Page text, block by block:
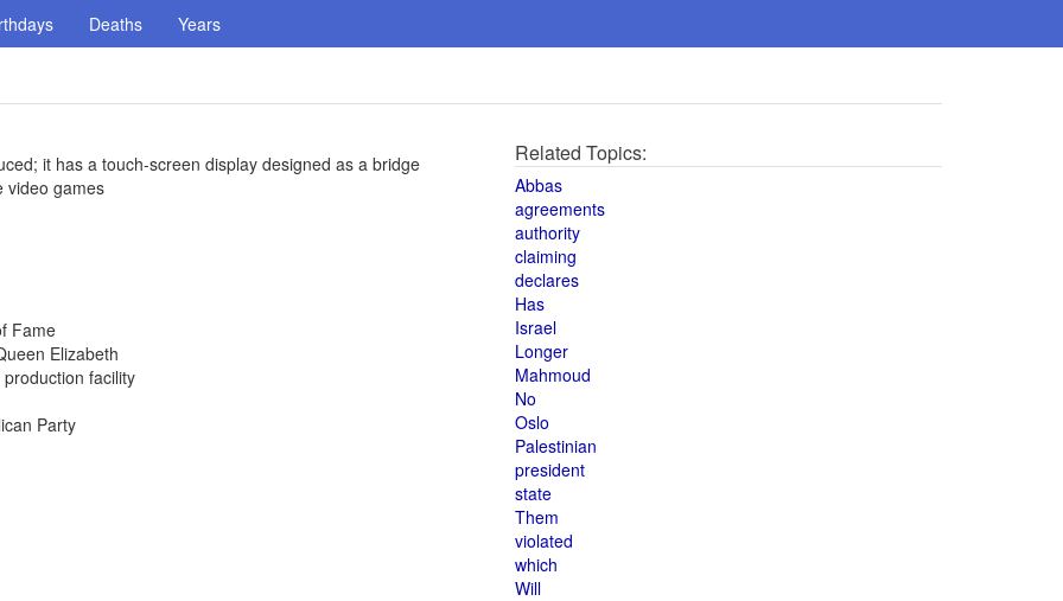
Deaths Years
it has a touch-screen display designed as a bridge
video games
Fame
Elizabeth
facility
Party
Related Topics:
Abbas
agreements
authority
claiming
declares
Has
Israel
Longer
Mahmoud
No
Oslo
Palestinian
president
state
Them
violated
which
Will